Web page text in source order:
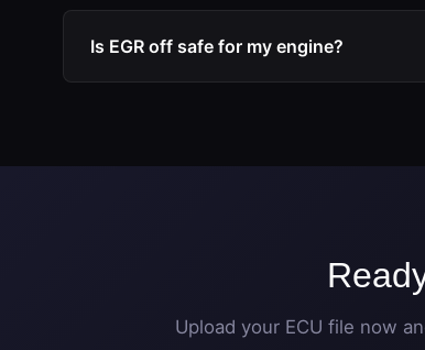
Yes. EGR off is frequently combined with
Is EGR off safe for my engine?
Upload your ECU file now